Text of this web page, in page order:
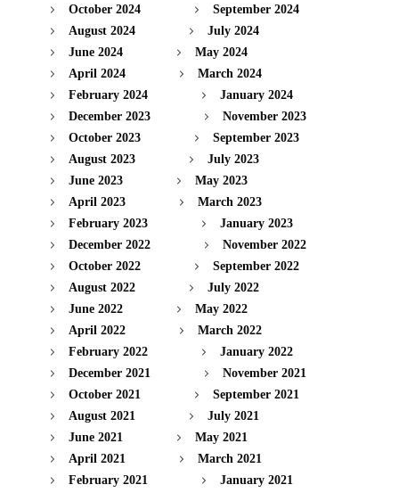
October 2024
September 2024
August 2024
July 2024
June 2024
May 2024
April 2024
March 2024
February 2024
January 2024
December 2023
November 2023
October 2023
September 2023
August 2023
July 2023
June 2023
May 2023
April 2023
March 2023
February 2023
January 2023
December 2022
November 2022
October 2022
September 2022
August 2022
July 2022
June 2022
May 2022
April 2022
March 2022
February 2022
January 2022
December 2021
November 2021
October 2021
September 2021
August 2021
July 2021
June 2021
May 2021
April 2021
March 2021
February 2021
January 2021